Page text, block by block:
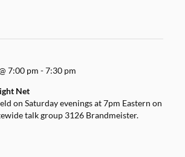
7:00 pm -7:30 pm
Net
on Saturday evenings at 7pm Eastern on
talk group 3126 Brandmeister.